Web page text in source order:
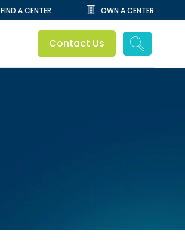
FIND A CENTER OWN A CENTER
Contact Us